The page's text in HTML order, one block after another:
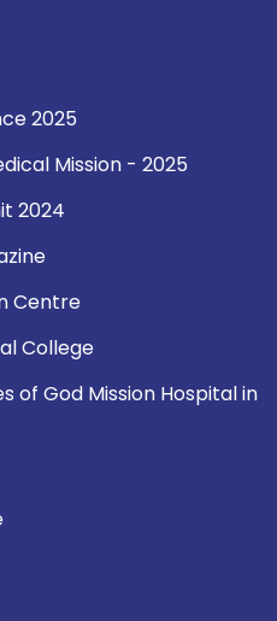
2025
Mission - 2025
2024
Centre
College
of God Mission Hospital in